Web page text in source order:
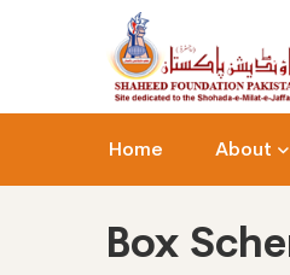
Home About
Box